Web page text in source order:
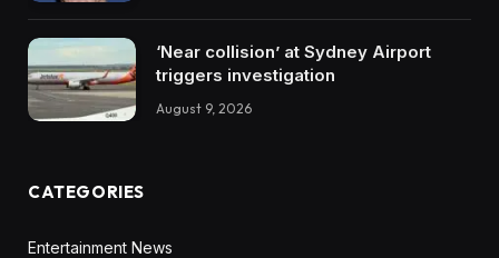
‘Near collision’ at Sydney Airport
triggers investigation
August 9, 2026
CATEGORIES
Entertainment News